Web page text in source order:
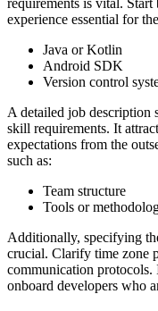
requirements is vital.
experience essential for
Java or Kotlin
Android SDK
Version control
A detailed job description
skill requirements. It
expectations from the
such as:
Team structure
Tools or
Additionally, specifying
crucial. Clarify time zone
communication protocols.
onboard developers who